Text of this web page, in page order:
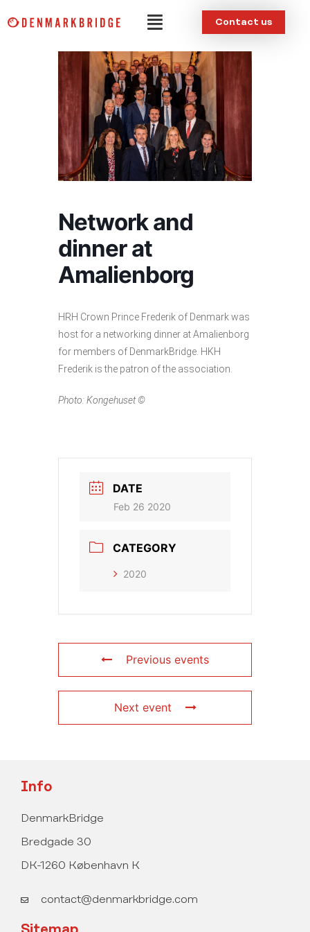
to
Menu Contact us
Network and
dinner at
Amalienborg
HRH Crown Prince Frederik of Denmark was
host for a networking dinner at Amalienborg
for members of DenmarkBridge. HKH
Frederik is the patron of the association.
Photo: Kongehuset ©
DATE
Feb 26 2020
CATEGORY
2020
Previous events
Next event
Info
DenmarkBridge
Bredgade 30
DK-1260 København K
contact@denmarkbridge.com